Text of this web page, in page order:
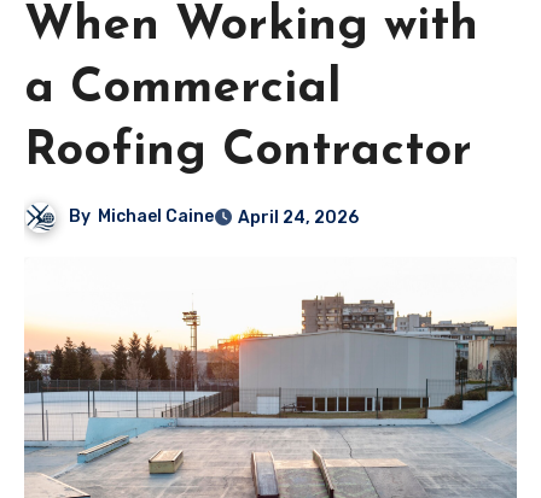
When Working with
a Commercial
Roofing Contractor
By Michael Caine April 24, 2026